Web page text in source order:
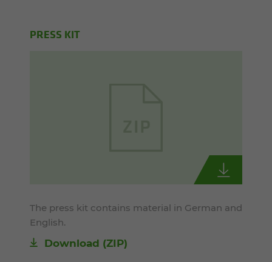
PRESS KIT
The press kit contains material in German and
English.
Download (ZIP)